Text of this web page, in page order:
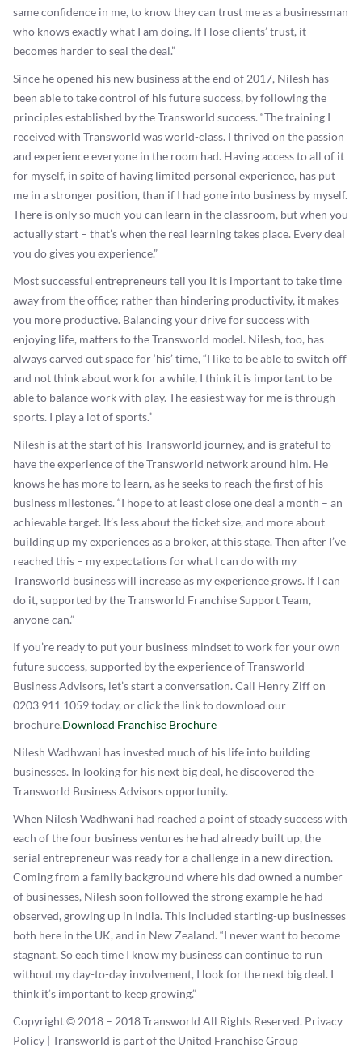
same confidence in me, to know they can trust me as a businessman
who knows exactly what I am doing. If I lose clients’ trust, it
becomes harder to seal the deal.”
Since he opened his new business at the end of 2017, Nilesh has
been able to take control of his future success, by following the
principles established by the Transworld success. “The training I
received with Transworld was world-class. I thrived on the passion
and experience everyone in the room had. Having access to all of it
for myself, in spite of having limited personal experience, has put
me in a stronger position, than if I had gone into business by myself.
There is only so much you can learn in the classroom, but when you
actually start – that’s when the real learning takes place. Every deal
you do gives you experience.”
Most successful entrepreneurs tell you it is important to take time
away from the office; rather than hindering productivity, it makes
you more productive. Balancing your drive for success with
enjoying life, matters to the Transworld model. Nilesh, too, has
always carved out space for ‘his’ time, “I like to be able to switch off
and not think about work for a while, I think it is important to be
able to balance work with play. The easiest way for me is through
sports. I play a lot of sports.”
Nilesh is at the start of his Transworld journey, and is grateful to
have the experience of the Transworld network around him. He
knows he has more to learn, as he seeks to reach the first of his
business milestones. “I hope to at least close one deal a month – an
achievable target. It’s less about the ticket size, and more about
building up my experiences as a broker, at this stage. Then after I’ve
reached this – my expectations for what I can do with my
Transworld business will increase as my experience grows. If I can
do it, supported by the Transworld Franchise Support Team,
anyone can.”
If you’re ready to put your business mindset to work for your own
future success, supported by the experience of Transworld
Business Advisors, let’s start a conversation. Call Henry Ziff on
0203 911 1059 today, or click the link to download our
brochure.Download Franchise Brochure
Nilesh Wadhwani has invested much of his life into building
businesses. In looking for his next big deal, he discovered the
Transworld Business Advisors opportunity.
When Nilesh Wadhwani had reached a point of steady success with
each of the four business ventures he had already built up, the
serial entrepreneur was ready for a challenge in a new direction.
Coming from a family background where his dad owned a number
of businesses, Nilesh soon followed the strong example he had
observed, growing up in India. This included starting-up businesses
both here in the UK, and in New Zealand. “I never want to become
stagnant. So each time I know my business can continue to run
without my day-to-day involvement, I look for the next big deal. I
think it’s important to keep growing.”
Copyright © 2018 – 2018 Transworld All Rights Reserved. Privacy
Policy | Transworld is part of the United Franchise Group